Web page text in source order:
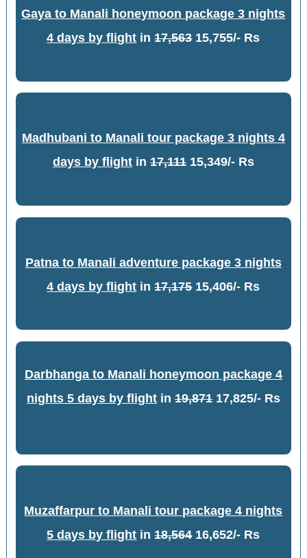
Gaya to Manali honeymoon package 3 nights
4 days by flight in17,56315,755/- Rs
Madhubani to Manali tour package 3 nights 4
days by flightin 17,11115,349/- Rs
Patna to Manali adventure package 3 nights
4 days by flight in17,17515,406/- Rs
Darbhanga to Manali honeymoon package 4
nights 5 days by flightin 19,87117,825/- Rs
Muzaffarpur to Manali tour package 4 nights
5 days by flight in18,56416,652/- Rs